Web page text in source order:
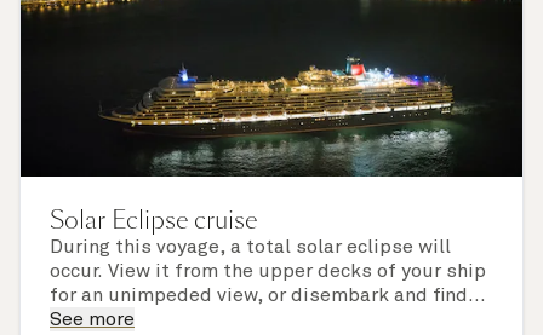
Solar Eclipse cruise
During this voyage, a total solar eclipse will
occur. View it from the upper decks of your ship
for an unimpeded view, or disembark and find
the perfect viewing spot in your port of call.
See more